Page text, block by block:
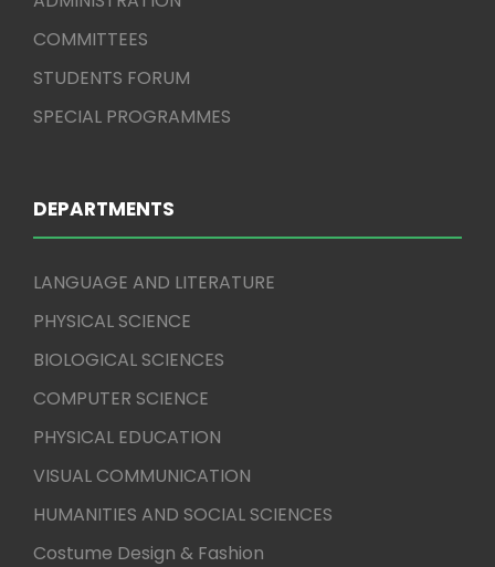
COMMITTEES
STUDENTS FORUM
SPECIAL PROGRAMMES
DEPARTMENTS
LANGUAGE AND LITERATURE
PHYSICAL SCIENCE
BIOLOGICAL SCIENCES
COMPUTER SCIENCE
PHYSICAL EDUCATION
VISUAL COMMUNICATION
HUMANITIES AND SOCIAL SCIENCES
Costume Design & Fashion